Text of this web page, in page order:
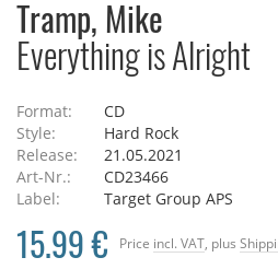
Tramp, Mike
Everything is Alright
Format:
CD
Style:
Hard Rock
Release:
21.05.2021
Art-Nr.:
CD23466
Label:
Target Group APS
Price incl. VAT , plus
15.99 €